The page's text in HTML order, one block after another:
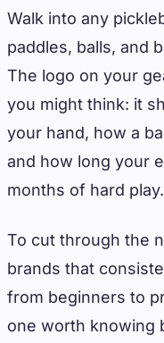
Walk into any
paddles, balls, and
The logo on your
you might think: it
your hand, how a
and how long your
months of hard play.
To cut through the
brands that
from beginners to
one worth knowing